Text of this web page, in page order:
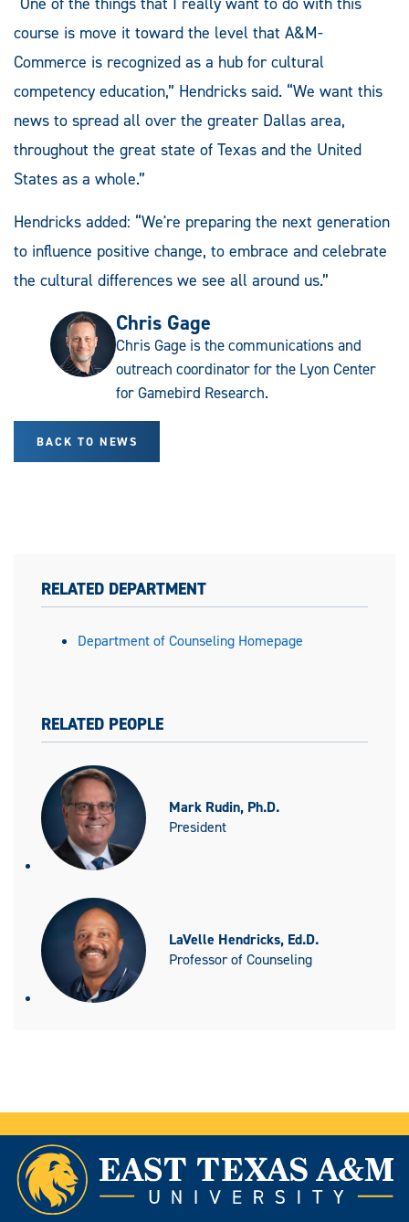
course is move it toward the level that A&M-
Commerce is recognized as a hub for cultural
competency education,” Hendricks said. “We want this
news to spread all over the greater Dallas area,
throughout the great state of Texas and the United
States as a whole.”
Hendricks added: “We're preparing the next generation
to influence positive change, to embrace and celebrate
the cultural differences we see all around us.”
Chris Gage
Chris Gage is the communications and
outreach coordinator for the Lyon Center
for Gamebird Research.
BACK TO NEWS
RELATED DEPARTMENT
Department of Counseling Homepage
RELATED PEOPLE
Mark Rudin, Ph.D.
President
LaVelle Hendricks, Ed.D.
Professor of Counseling